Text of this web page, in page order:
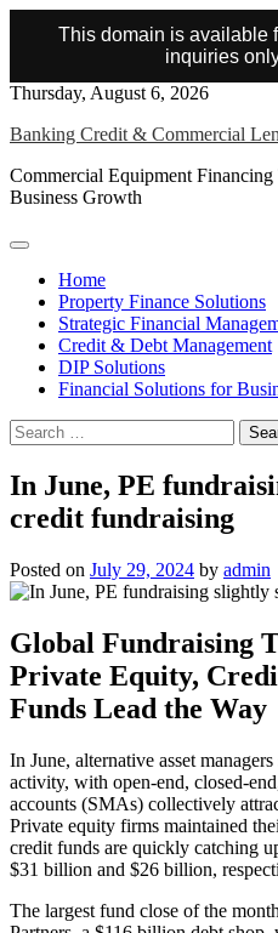
This domain is
inquiries
Skip
content
Thursday, August 6, 2026
Banking Credit & Commercial
Commercial Equipment
Business Growth
Home
Property Finance Solutions
Strategic Financial
Credit & Debt Management
DIP Solutions
Financial Solutions for
Search
for:
In June, PE
credit fundraising
Posted on July 29, 2024 by admin
Global Fundraising
Private Equity,
Funds Lead the Way
In June, alternative asset
activity, with open-end, closed-
accounts (SMAs) collectively
Private equity firms maintained
credit funds are quickly catching
$31 billion and $26 billion,
The largest fund close of the